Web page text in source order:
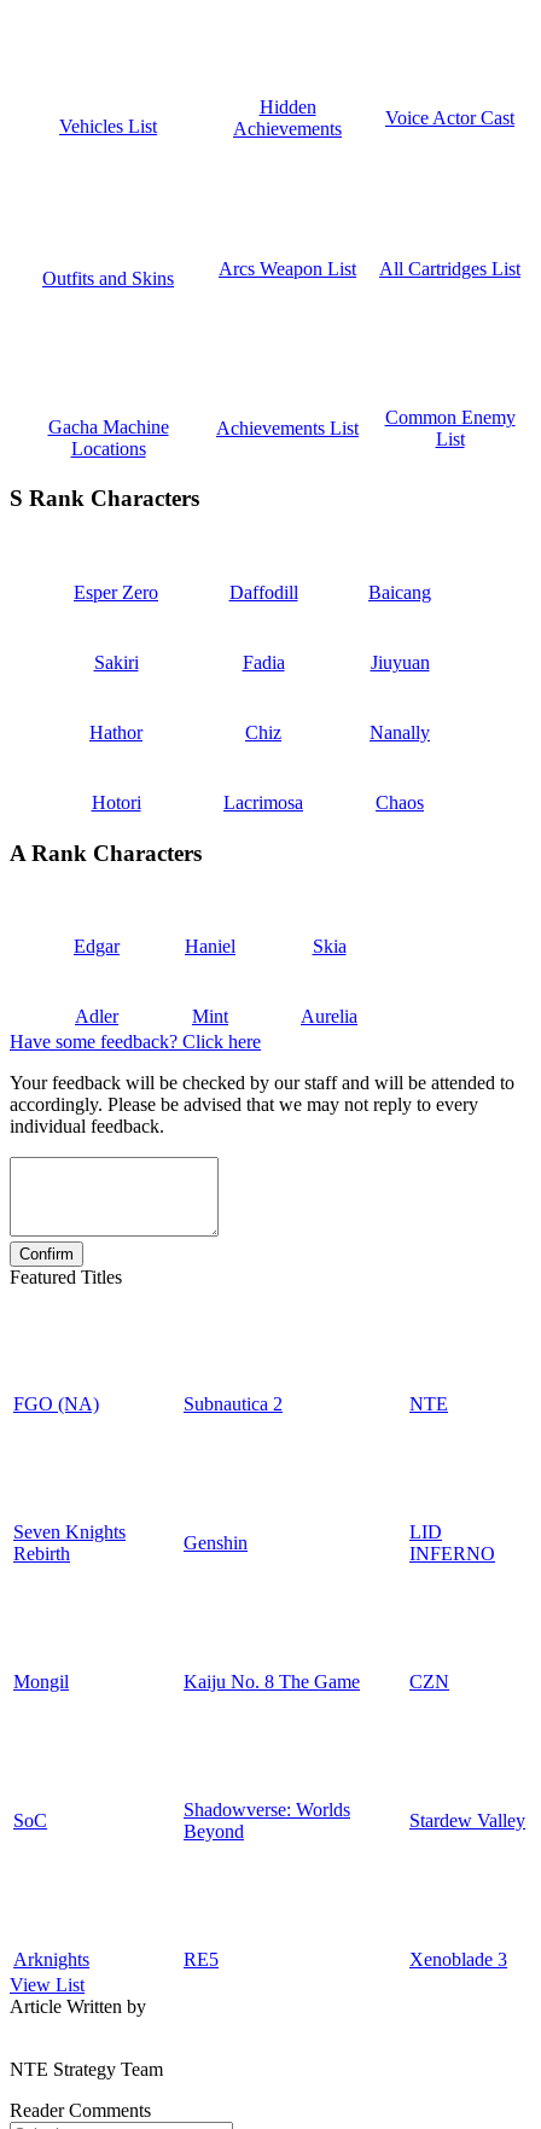
Vehicles List
Hidden
Achievements
Voice Actor Cast
Outfits and Skins Arcs Weapon List All Cartridges List
Gacha Machine
Locations
Achievements List
Common Enemy
List
S Rank Characters
Esper Zero Daffodill Baicang
Sakiri Fadia Jiuyuan
Hathor Chiz Nanally
Hotori Lacrimosa Chaos
A Rank Characters
Edgar Haniel Skia
Adler Mint
Aurelia
Have some feedback? Click here
Your feedback will be checked by our staff and will be attended to
accordingly. Please be advised that we may not reply to every
individual feedback.
Featured Titles
FGO (NA) Subnautica 2 NTE
Seven Knights
Rebirth
Genshin
LID
INFERNO
Mongil Kaiju No. 8 The Game CZN
SoC
Shadowverse: Worlds
Beyond
Stardew Valley
Arknights RE5
Xenoblade 3
View List
Article Written by
NTE Strategy Team
Reader Comments